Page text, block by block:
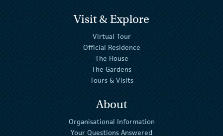
Visit & Explore
Virtual Tour
Official Residence
The House
The Gardens
Tours & Visits
About
Organisational Information
Your Questions Answered